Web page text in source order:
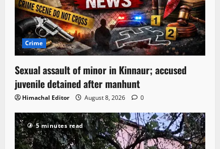
Crime
Sexual assault of minor in Kinnaur; accused
juvenile detained after manhunt
Himachal Editor August 8, 2026 0
5 minutes read